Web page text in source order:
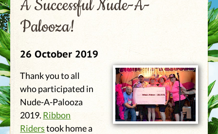
A Successful Nude-A-
Palooza!
26 October 2019
Thank you to all
who participated in
Nude-A-Palooza
2019. Ribbon
Riderstook home a